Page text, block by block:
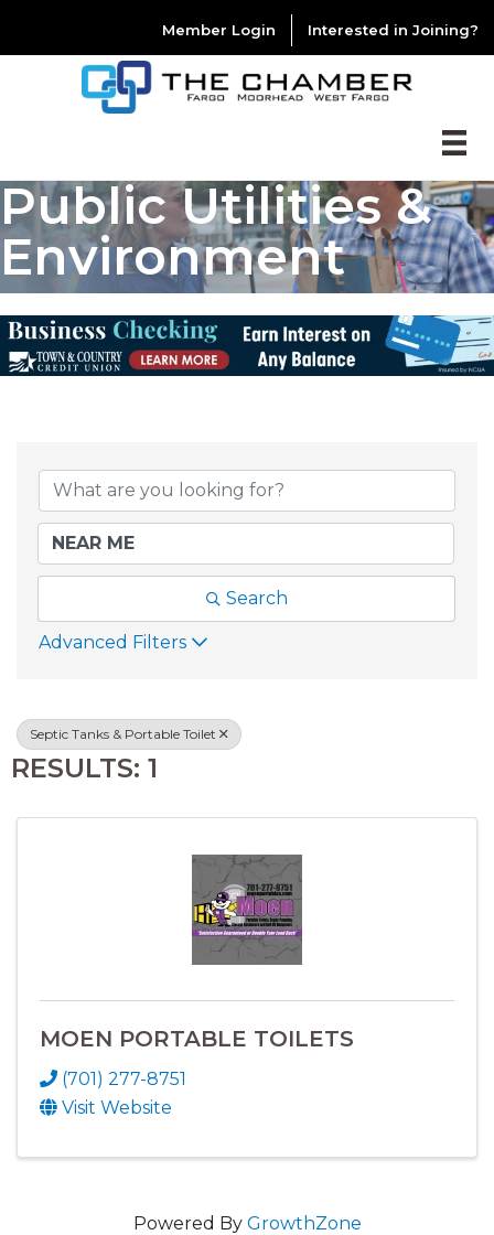
Member Login Interested in Joining?
Public Utilities &
Environment
Search
Advanced Filters
Septic Tanks & Portable Toilet
RESULTS: 1
MOEN PORTABLE TOILETS
(701) 277-8751
Visit Website
Powered By GrowthZone